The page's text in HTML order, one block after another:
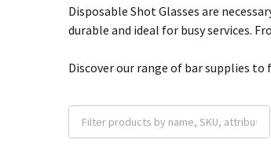
Disposable Shot Glasses are
durable and ideal for busy services.
Discover our range of bar supplies